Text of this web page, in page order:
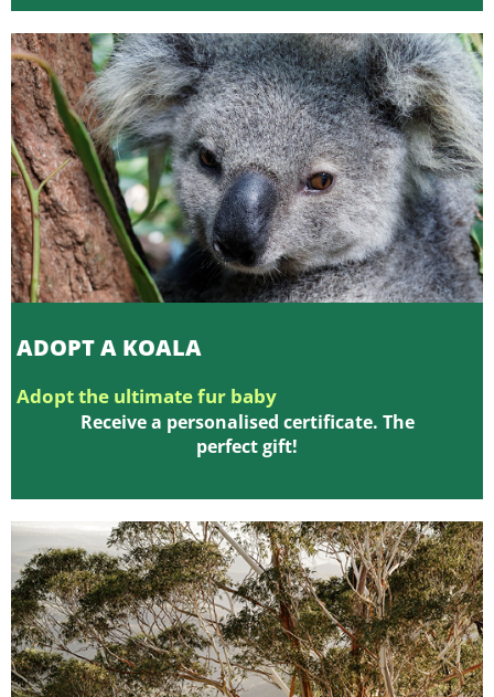
ADOPT A KOALA
Adopt the ultimate fur baby
Receive a personalised certificate. The
perfect gift!